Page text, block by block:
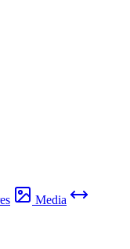
Media